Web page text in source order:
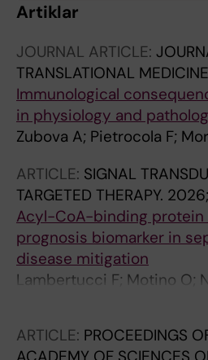
Artiklar
JOURNAL ARTICLE:
TRANSLATIONAL
Immunological
in physiology and
Zubova A; Pietrocola F;
ARTICLE: SIGNAL
TARGETED THERAPY.
Acyl-CoA-binding protein
prognosis biomarker in
disease mitigation
Lambertucci F; Motino O;
Rong Y; Montegut L;
Chen H; Dong Y; Sauvat A;
ARTICLE: PROCEEDINGS